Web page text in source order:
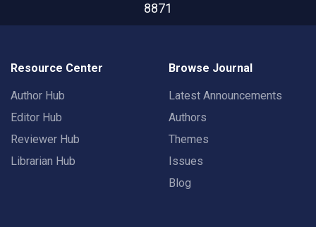
8871
Resource Center
Author Hub
Editor Hub
Reviewer Hub
Librarian Hub
Browse Journal
Latest Announcements
Authors
Themes
Issues
Blog